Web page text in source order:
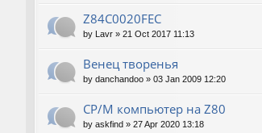
Z84C0020FEC
by Lavr » 21 Oct 2017 11:13
Венец творенья
by danchandoo » 03 Jan 2009 12:20
CP/M компьютер на Z80
by askfind » 27 Apr 2020 13:18